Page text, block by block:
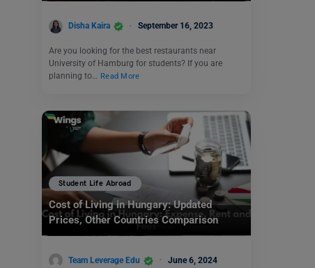
Disha Kaira September 16, 2023
Are you looking for the best restaurants near
University of Hamburg for students? If you are
planning to… Read More
Student Life Abroad
Cost of Living in Hungary: Updated
Prices, Other Countries Comparison
Team Leverage Edu June 6, 2024